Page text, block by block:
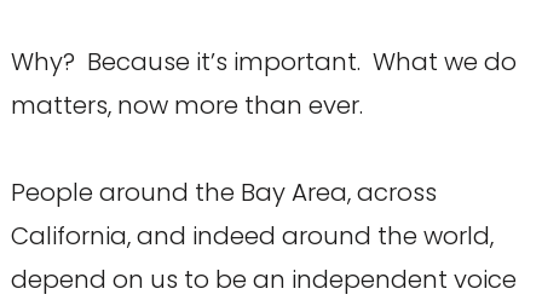
Why? Because it’s important. What we do
matters, now more than ever.
People around the Bay Area, across
California, and indeed around the world,
depend on us to be an independent voice